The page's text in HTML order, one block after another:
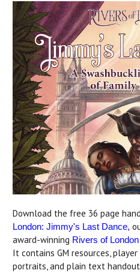
Download the free 36 page
London: Jimmy's Last Dance,
award-winning Rivers of
It contains GM resources, player
portraits, and plain text